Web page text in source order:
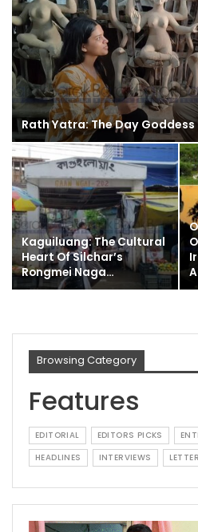
Rath Yatra: The Day
Kaguiluang: The Cultural
Heart Of Silchar’s
Rongmei Naga…
Browsing Category
Features
EDITORIAL EDITORS PICKS
HEADLINES
INTERVIEWS